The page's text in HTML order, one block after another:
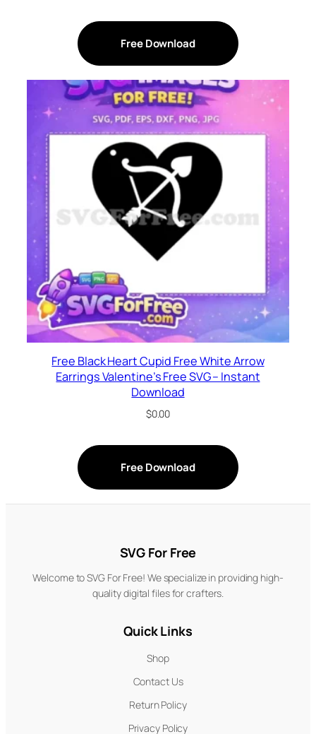
Free Download
Free Black Heart Cupid Free White Arrow
Earrings Valentine’s Free SVG – Instant
Download
$0.00
Free Download
SVG For Free
Welcome to SVG For Free! We specialize in providing high-
quality digital files for crafters.
Quick Links
Shop
Contact Us
Return Policy
Privacy Policy